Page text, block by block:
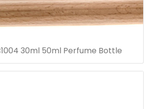
30ml 50ml Perfume Bottle